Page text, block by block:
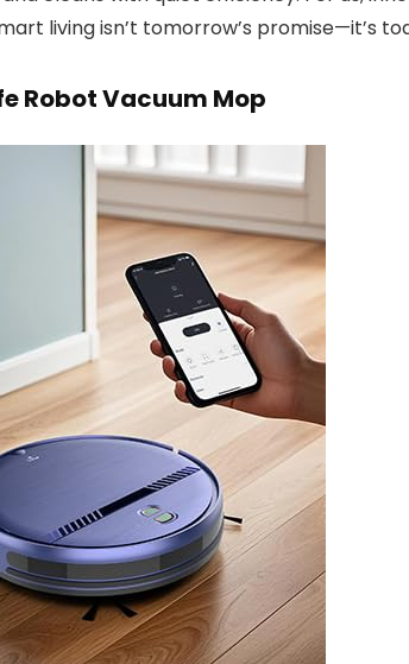
living isn’t tomorrow’s promise—it’s
Robot Vacuum Mop